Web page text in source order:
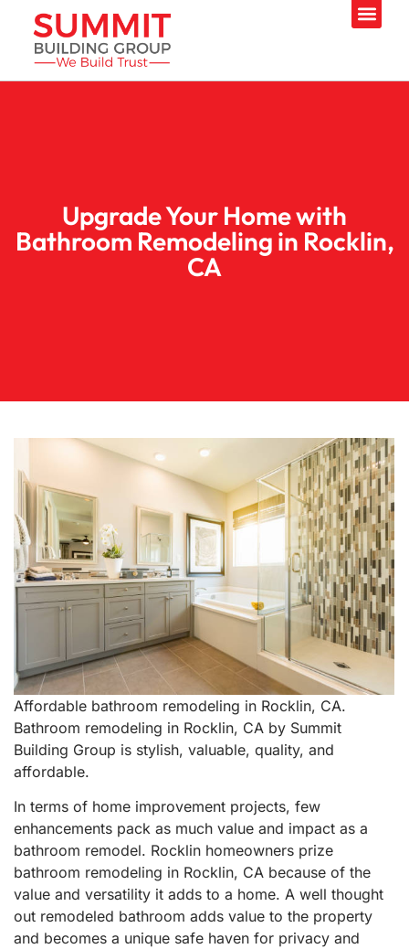
Upgrade Your Home with
Bathroom Remodeling in Rocklin,
CA
Affordable bathroom remodeling in Rocklin, CA.
Bathroom remodeling in Rocklin, CA by Summit
Building Group is stylish, valuable, quality, and
affordable.
In terms of home improvement projects, few
enhancements pack as much value and impact as a
bathroom remodel. Rocklin homeowners prize
bathroom remodeling in Rocklin, CA because of the
value and versatility it adds to a home. A well thought
out remodeled bathroom adds value to the property
and becomes a unique safe haven for privacy and